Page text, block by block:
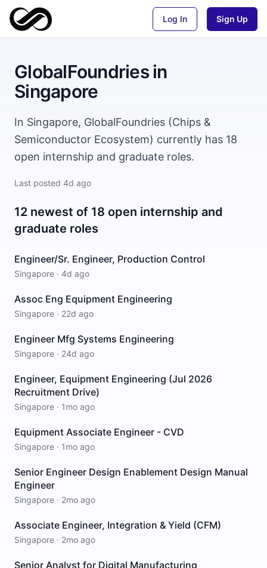
Log In Sign Up
GlobalFoundriesin
Singapore
In Singapore, GlobalFoundries (Chips &
Semiconductor Ecosystem) currently has 18
open internship and graduate roles.
Last posted 4d ago
12 newest of 18 open internship and
graduate roles
Engineer/Sr. Engineer, Production Control
Singapore · 4d ago
Assoc Eng Equipment Engineering
Singapore · 22d ago
Engineer Mfg Systems Engineering
Singapore · 24d ago
Engineer, Equipment Engineering (Jul 2026
Recruitment Drive)
Singapore · 1mo ago
Equipment Associate Engineer - CVD
Singapore · 1mo ago
Senior Engineer Design Enablement Design Manual
Engineer
Singapore · 2mo ago
Associate Engineer, Integration & Yield (CFM)
Singapore · 2mo ago
Senior Analyst for Digital Manufacturing